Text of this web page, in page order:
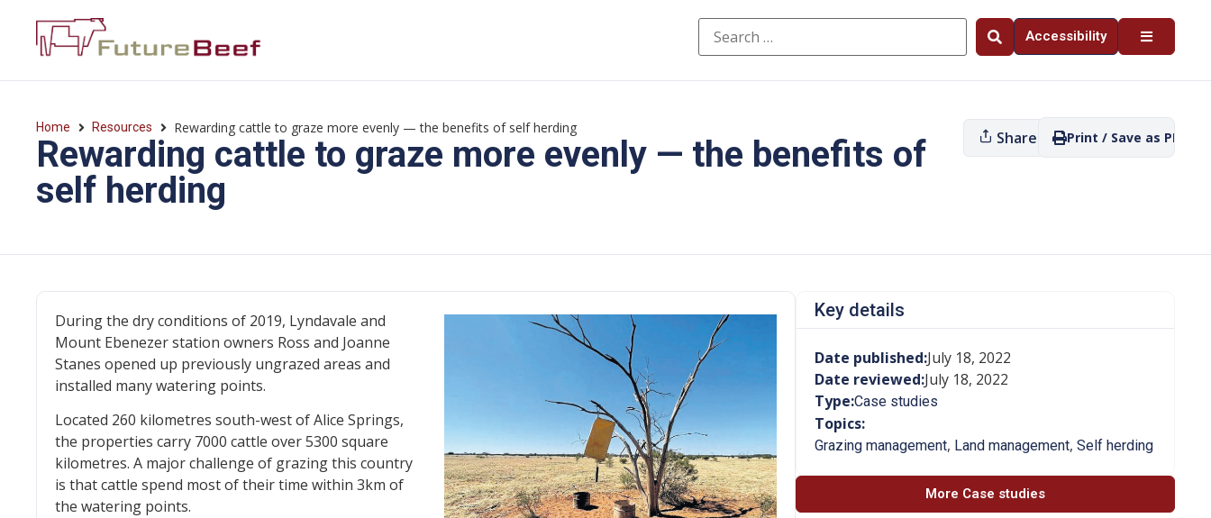
Accessibility
Home Resources Rewarding cattle to graze more evenly — the benefits of self herding
Rewarding cattle to graze more evenly — the benefits of
self herding
Share Print / Save as PDF
During the dry conditions of 2019, Lyndavale and
Mount Ebenezer station owners Ross and Joanne
Stanes opened up previously ungrazed areas and
installed many watering points.
Located 260 kilometres south-west of Alice Springs,
the properties carry 7000 cattle over 5300 square
kilometres. A major challenge of grazing this country
is that cattle spend most of their time within 3km of
the watering points.
Key details
Date published:July 18, 2022
Date reviewed:July 18, 2022
Type:Case studies
Topics:
Grazing management, Land management, Self herding
More Case studies